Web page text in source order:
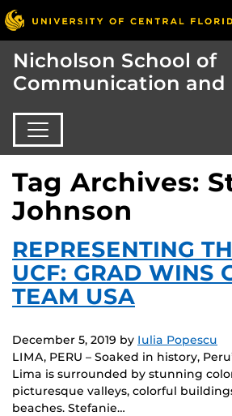
Nicholson School of
Communication and
Tag Archives:
Johnson
REPRESENTING
UCF: GRAD WINS
TEAM USA
December 5, 2019 by Iulia Popescu
LIMA, PERU – Soaked in history,
Lima is surrounded by stunning
picturesque valleys, colorful
beaches. Stefanie…